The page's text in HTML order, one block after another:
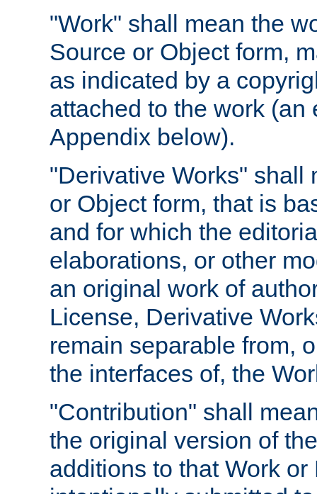
"Work" shall mean the
Source or Object form,
as indicated by a
attached to the work
Appendix below).
"Derivative Works" shall
or Object form, that is
and for which the
elaborations, or other
an original work of
License, Derivative
remain separable from,
the interfaces of, the
"Contribution" shall
the original version of
additions to that Work